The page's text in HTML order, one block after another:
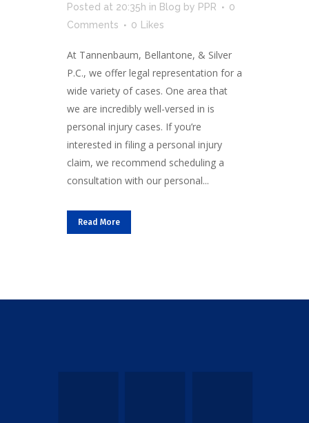
Posted at 20:35h in Blog by PPR
0
Comments
0 Likes
At Tannenbaum, Bellantone, & Silver
P.C., we offer legal representation for a
wide variety of cases. One area that
we are incredibly well-versed in is
personal injury cases. If you’re
interested in filing a personal injury
claim, we recommend scheduling a
consultation with our personal...
Read More